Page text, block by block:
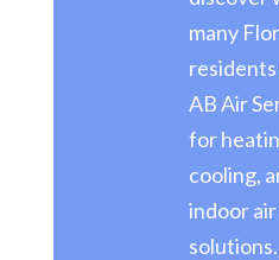
many
AB Air
for
cooling,
indoor
solutions.